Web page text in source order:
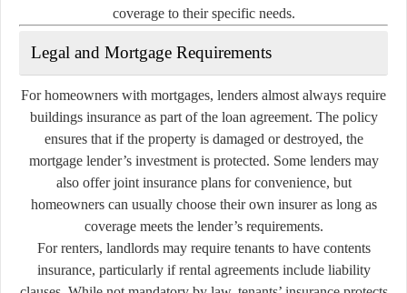
coverage to their specific needs.
Legal and Mortgage Requirements
For homeowners with mortgages, lenders almost always require
buildings insurance as part of the loan agreement. The policy
ensures that if the property is damaged or destroyed, the
mortgage lender’s investment is protected. Some lenders may
also offer joint insurance plans for convenience, but
homeowners can usually choose their own insurer as long as
coverage meets the lender’s requirements.
For renters, landlords may require tenants to have contents
insurance, particularly if rental agreements include liability